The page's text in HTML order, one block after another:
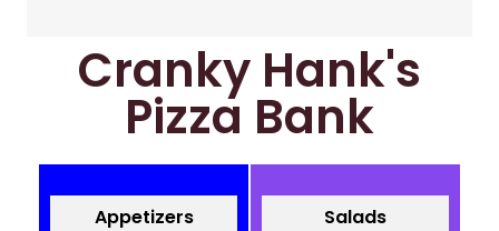
Cranky Hank's
Pizza Bank
Appetizers Salads